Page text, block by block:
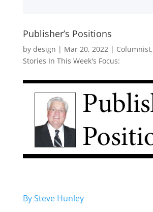
Publisher’s Positions
by design | Mar 20, 2022| Columnist,
Stories In This Week's Focus:
By Steve Hunley